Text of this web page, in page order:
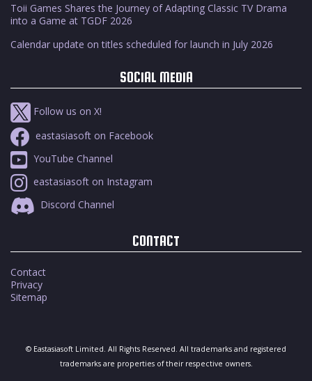
Toii Games Shares the Journey of Adapting Classic TV Drama
into a Game at TGDF 2026
Calendar update on titles scheduled for launch in July 2026
SOCIAL MEDIA
Follow us on X!
eastasiasoft on Facebook
YouTube Channel
eastasiasoft on Instagram
Discord Channel
CONTACT
Contact
Privacy
Sitemap
© Eastasiasoft Limited. All Rights Reserved. All trademarks and registered
trademarks are properties of their respective owners.